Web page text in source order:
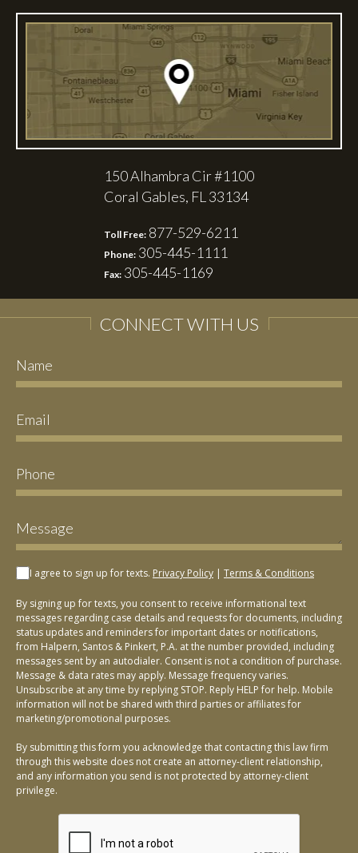
150 Alhambra Cir #1100
Coral Gables, FL 33134
Toll Free: 877-529-6211
Phone: 305-445-1111
Fax: 305-445-1169
CONNECT WITH US
I agree to sign up for texts. Privacy Policy | Terms & Conditions
By signing up for texts, you consent to receive informational text
messages regarding case details and requests for documents, including
status updates and reminders for important dates or notifications,
from Halpern, Santos & Pinkert, P.A. at the number provided, including
messages sent by an autodialer. Consent is not a condition of purchase.
Message & data rates may apply. Message frequency varies.
Unsubscribe at any time by replying STOP. Reply HELP for help. Mobile
information will not be shared with third parties or affiliates for
marketing/promotional purposes.
By submitting this form you acknowledge that contacting this law firm
through this website does not create an attorney-client relationship,
and any information you send is not protected by attorney-client
privilege.